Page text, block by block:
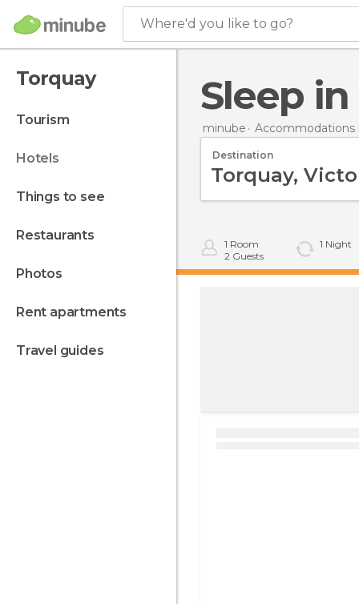
Where'd you like to go?
Torquay
tourism
hotels
things to see
restaurants
photos
rent apartments
travel guides
Sleep
minube Accommodations
Destination
1 Room
2 Guests
1 Night